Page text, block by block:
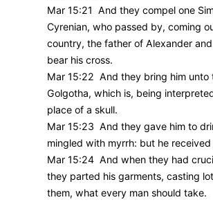
Mar 15:21 And they compel one
Cyrenian, who passed by, coming
country, the father of Alexander
bear his cross.
Mar 15:22 And they bring him unto
Golgotha, which is, being
place of a skull.
Mar 15:23 And they gave him to
mingled with myrrh: but he received
Mar 15:24 And when they had
they parted his garments, casting
them, what every man should take.